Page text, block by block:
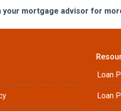
your mortgage advisor for
Loan
Loan